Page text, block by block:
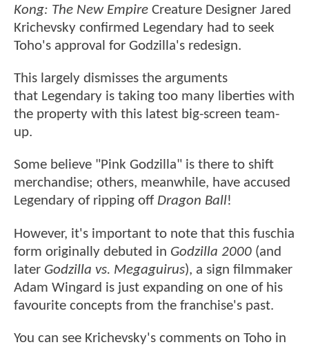
Kong: The New Empire Creature Designer Jared
Krichevsky confirmed Legendary had to seek
Toho's approval for Godzilla's redesign.
This largely dismisses the arguments
that Legendary is taking too many liberties with
the property with this latest big-screen team-
up.
Some believe "Pink Godzilla" is there to shift
merchandise; others, meanwhile, have accused
Legendary of ripping off Dragon Ball!
However, it's important to note that this fuschia
form originally debuted in Godzilla 2000 (and
later Godzilla vs. Megaguirus), a sign filmmaker
Adam Wingard is just expanding on one of his
favourite concepts from the franchise's past.
You can see Krichevsky's comments on Toho in